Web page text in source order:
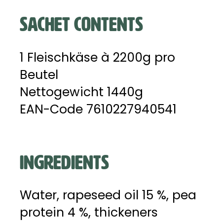
SACHET CONTENTS
1 Fleischkäse à 2200g pro
Beutel
Nettogewicht 1440g
EAN-Code 7610227940541
INGREDIENTS
Water, rapeseed oil 15 %, pea
protein 4 %, thickeners